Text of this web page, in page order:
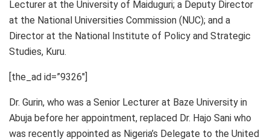
Lecturer at the University of Maiduguri; a Deputy Director
at the National Universities Commission (NUC); and a
Director at the National Institute of Policy and Strategic
Studies, Kuru.
[the_ad id=”9326″]
Dr. Gurin, who was a Senior Lecturer at Baze University in
Abuja before her appointment, replaced Dr. Hajo Sani who
was recently appointed as Nigeria’s Delegate to the United